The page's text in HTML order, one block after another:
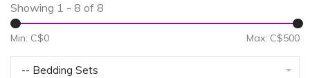
Showing 1 - 8 of 8
Min: C$0 Max: C$500
-- Bedding Sets